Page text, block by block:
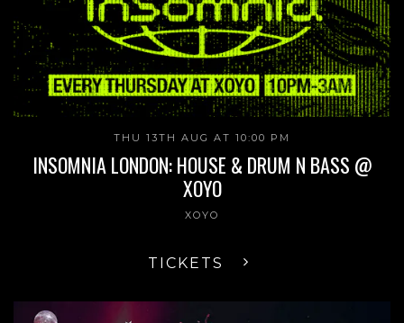
THU 13TH AUG AT 10:00 PM
INSOMNIA LONDON: HOUSE & DRUM N BASS @
XOYO
XOYO
TICKETS